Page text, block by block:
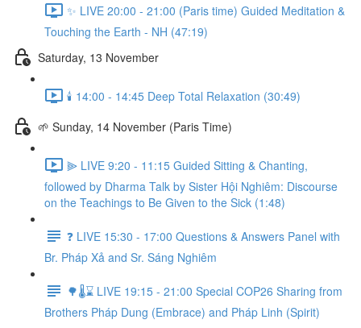
✨ LIVE 20:00 - 21:00 (Paris time) Guided Meditation &
Touching the Earth - NH (47:19)
Saturday, 13 November
🕯️ 14:00 - 14:45 Deep Total Relaxation (30:49)
🌱 Sunday, 14 November (Paris Time)
⫸ LIVE 9:20 - 11:15 Guided Sitting & Chanting,
followed by Dharma Talk by Sister Hội Nghiêm: Discourse
on the Teachings to Be Given to the Sick (1:48)
❓️ LIVE 15:30 - 17:00 Questions & Answers Panel with
Br. Pháp Xả and Sr. Sáng Nghiêm
🌳🌡️⌛ LIVE 19:15 - 21:00 Special COP26 Sharing from
Brothers Pháp Dung (Embrace) and Pháp Linh (Spirit)